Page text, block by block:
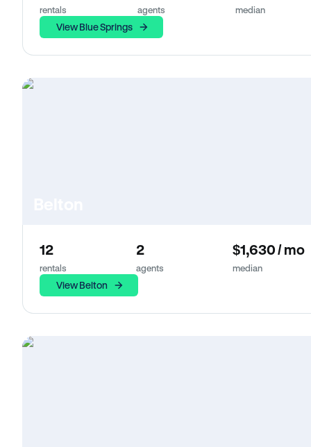
rentals agents median
View Blue Springs
12
rentals
2
agents
$1,630 / mo
median
View Belton